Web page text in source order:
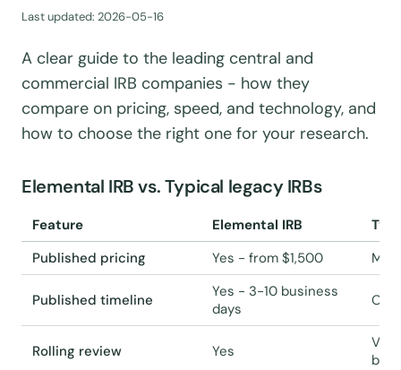
Last updated: 2026-05-16
A clear guide to the leading central and
commercial IRB companies - how they
compare on pricing, speed, and technology, and
how to choose the right one for your research.
Elemental IRB vs. Typical legacy IRBs
Feature Elemental IRB
Published pricing
Yes - from $1,500
Published timeline
Yes - 3-10 business
days
Rolling review Yes